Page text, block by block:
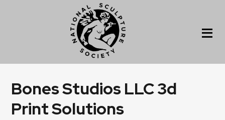
Bones Studios LLC 3d
Print Solutions